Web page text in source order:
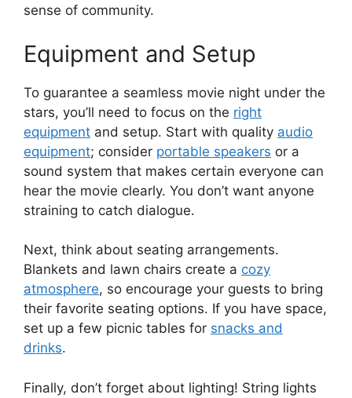
sense of community.
Equipment and Setup
To guarantee a seamless movie night under the
stars, you’ll need to focus on the right
equipment and setup. Start with quality audio
equipment; consider portable speakers or a
sound system that makes certain everyone can
hear the movie clearly. You don’t want anyone
straining to catch dialogue.
Next, think about seating arrangements.
Blankets and lawn chairs create a cozy
atmosphere, so encourage your guests to bring
their favorite seating options. If you have space,
set up a few picnic tables for snacks and
drinks.
Finally, don’t forget about lighting! String lights